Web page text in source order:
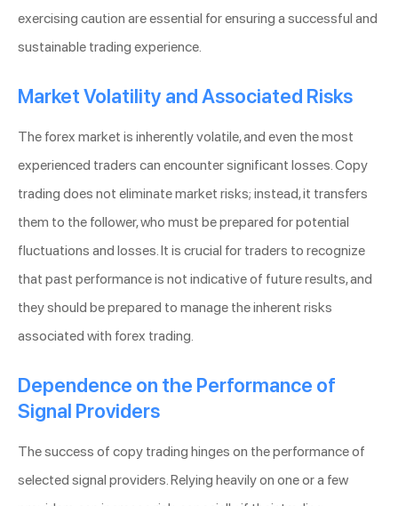
exercising caution are essential for ensuring a successful and
sustainable trading experience.
Market Volatility and Associated Risks
The forex market is inherently volatile, and even the most
experienced traders can encounter significant losses. Copy
trading does not eliminate market risks; instead, it transfers
them to the follower, who must be prepared for potential
fluctuations and losses. It is crucial for traders to recognize
that past performance is not indicative of future results, and
they should be prepared to manage the inherent risks
associated with forex trading.
Dependence on the Performance of
Signal Providers
The success of copy trading hinges on the performance of
selected signal providers. Relying heavily on one or a few